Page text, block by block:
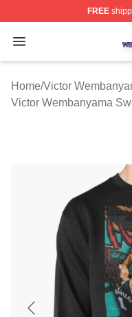
FREE
Open menu
Victor
Home/Victor
Victor Wembanyama